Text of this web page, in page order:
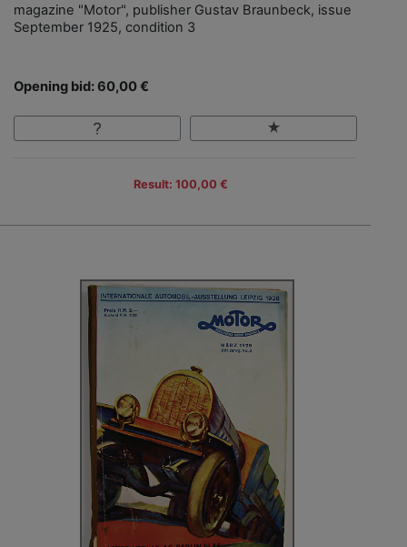
magazine "Motor", publisher Gustav Braunbeck, issue
September 1925, condition 3
Opening bid: 60,00 €
Result: 100,00 €